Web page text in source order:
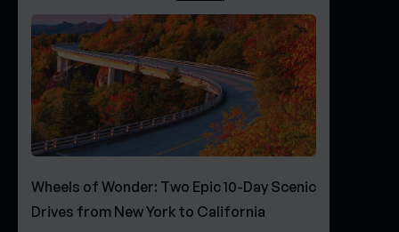
Wheels of Wonder: Two Epic 10-Day Scenic
Drives from New York to California